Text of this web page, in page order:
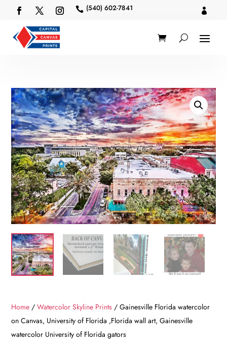
 (540) 602-7841 
Home /Watercolor Skyline Prints / Gainesville Florida watercolor
on Canvas, University of Florida ,Florida wall art, Gainesville
watercolor University of Florida gators